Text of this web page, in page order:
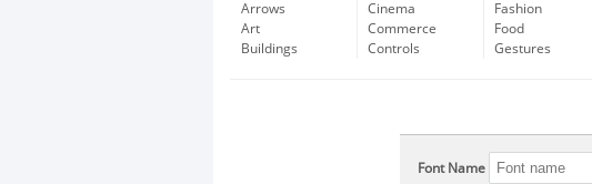
Arrows
Art
Buildings
Cinema
Commerce
Controls
Fashion
Food
Gestures
Font Name